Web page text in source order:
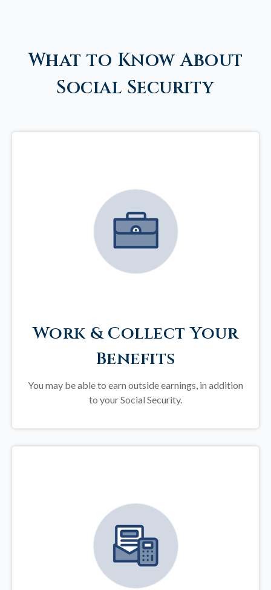
What to Know About
Social Security
Work & Collect Your
Benefits
You may be able to earn outside earnings, in addition
to your Social Security.